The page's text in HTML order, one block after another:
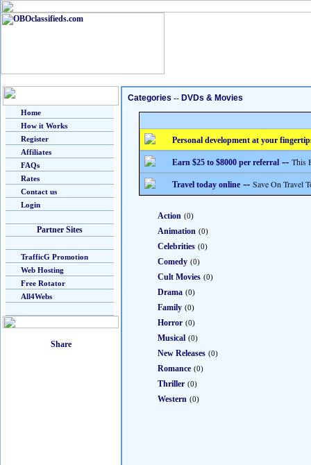
Home
How it Works
Register
Affiliates
FAQs
Rates
Contact us
Login
Partner Sites
TrafficG Promotion
Web Hosting
Free Rotator
All4Webs
Categories -- DVDs & Movies
Personal development at your
Earn $25 to $8000 per referral -- This
Travel today online -- Save On Travel
Action (0)
Animation (0)
Celebrities (0)
Comedy (0)
Cult Movies (0)
Drama (0)
Family (0)
Horror (0)
Musical (0)
New Releases (0)
Romance (0)
Thriller (0)
Western (0)